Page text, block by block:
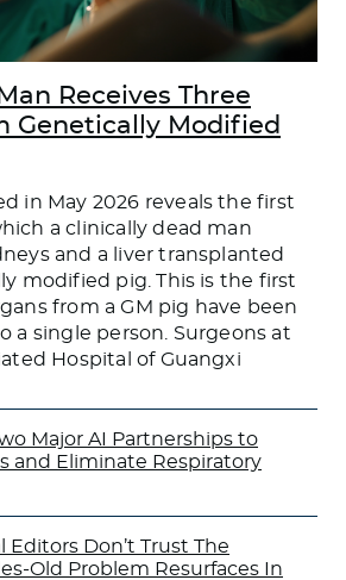
Receives Three
Genetically Modified
in May 2026 reveals the first
a clinically dead man
and a liver transplanted
modified pig. This is the first
from a GM pig have been
a single person. Surgeons at
Hospital of Guangxi
Major AI Partnerships to
and Eliminate Respiratory
Don’t Trust The
Old Problem Resurfaces In